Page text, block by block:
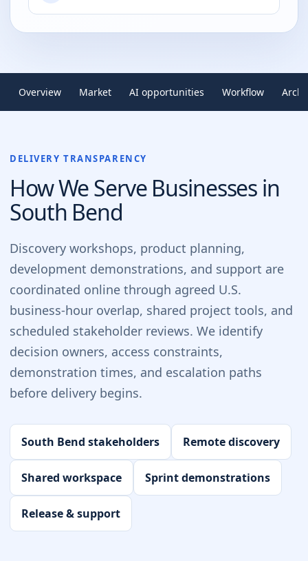
Overview Market AI opportunities Workflow
DELIVERY TRANSPARENCY
How We Serve Businesses in
South Bend
Discovery workshops, product planning,
development demonstrations, and support are
coordinated online through agreed U.S.
business-hour overlap, shared project tools, and
scheduled stakeholder reviews. We identify
decision owners, access constraints,
demonstration times, and escalation paths
before delivery begins.
South Bend stakeholders Remote discovery
Shared workspace Sprint demonstrations
Release & support